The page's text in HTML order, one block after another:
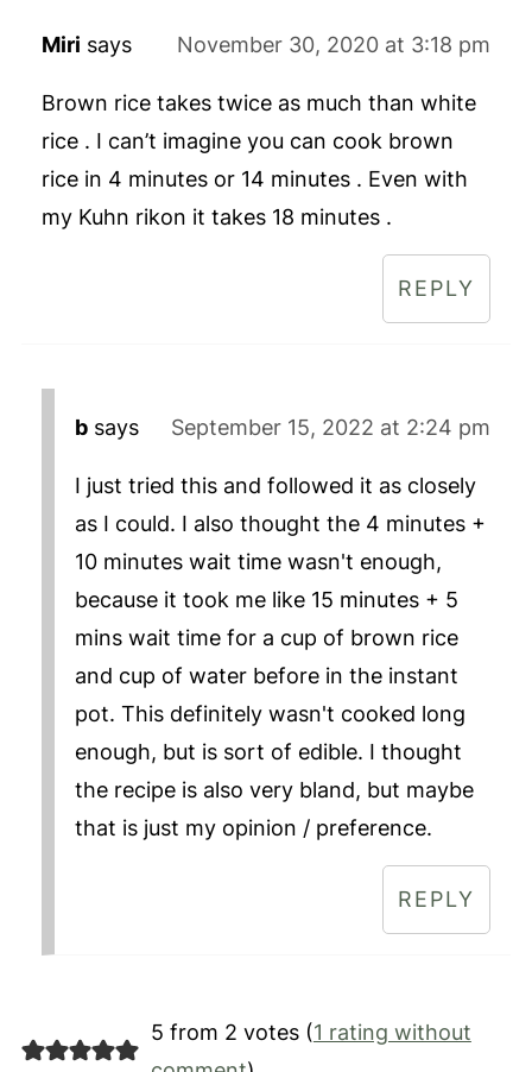
Miri says November 30, 2020 at 3:18 pm
Brown rice takes twice as much than white
rice . I can’t imagine you can cook brown
rice in 4 minutes or 14 minutes . Even with
my Kuhn rikon it takes 18 minutes .
REPLY
b says September 15, 2022 at 2:24 pm
I just tried this and followed it as closely
as I could. I also thought the 4 minutes +
10 minutes wait time wasn't enough,
because it took me like 15 minutes + 5
mins wait time for a cup of brown rice
and cup of water before in the instant
pot. This definitely wasn't cooked long
enough, but is sort of edible. I thought
the recipe is also very bland, but maybe
that is just my opinion / preference.
REPLY
5 from 2 votes (1 rating without